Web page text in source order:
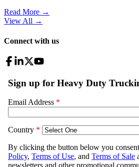
Read More →
View All →
Connect with us